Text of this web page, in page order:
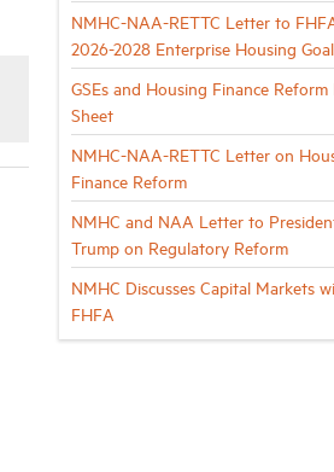
NMHC-NAA-RETTC Letter to
2026-2028 Enterprise Housing
GSEs and Housing Finance Reform
Sheet
NMHC-NAA-RETTC Letter on
Finance Reform
NMHC and NAA Letter to
Trump on Regulatory Reform
NMHC Discusses Capital Markets
FHFA